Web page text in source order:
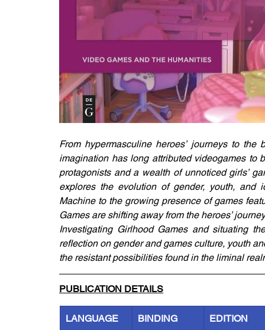
From hypermasculine heroes’ journeys to
imagination has long attributed videogames to
protagonists and a wealth of unnoticed girls’
explores the evolution of gender, youth,
Machine to the growing presence of games
Games are shifting away from the heroes’
Investigating Girlhood Games and situating
reflection on gender and games culture, youth
the resistant possibilities found in the liminal
PUBLICATION DETAILS
LANGUAGE BINDING EDITION